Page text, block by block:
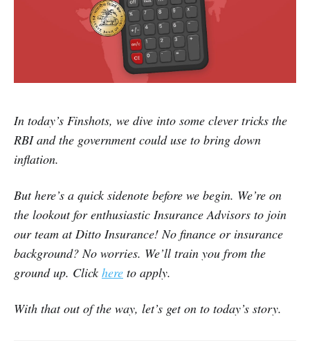
In today’s Finshots, we dive into some clever tricks the
RBI and the government could use to bring down
inflation.
But here’s a quick sidenote before we begin. We’re on
the lookout for enthusiastic Insurance Advisors to join
our team at Ditto Insurance! No finance or insurance
background? No worries. We’ll train you from the
ground up. Click here to apply.
With that out of the way, let’s get on to today’s story.